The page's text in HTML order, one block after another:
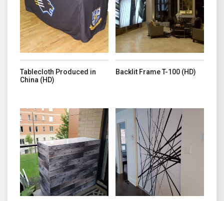
Tablecloth Produced in
China (HD)
Backlit Frame T-100 (HD)
This product has multiple variants. The options may be chosen
This product has multiple